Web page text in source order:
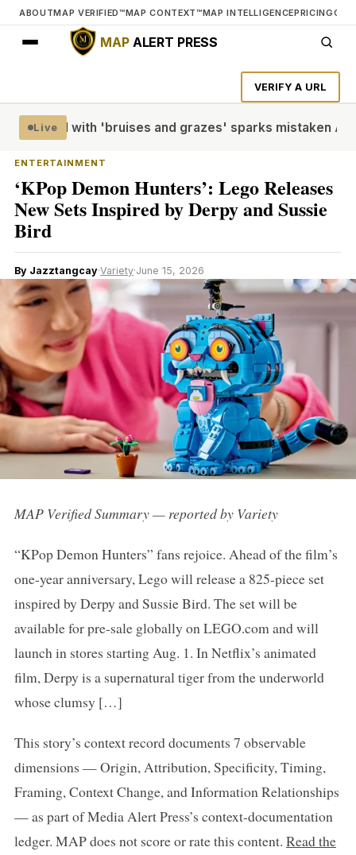
ABOUTMAP VERIFIED™MAP CONTEXT™MAP INTELLIGENCEPRICING
MAPALERT PRESS
VERIFY A URL
Live
doll with 'bruises and grazes' sparks mistaken
ENTERTAINMENT
‘KPop Demon Hunters’: Lego Releases
New Sets Inspired by Derpy and Sussie
Bird
By Jazztangcay·Variety·June 15, 2026
MAP Verified Summary — reported by Variety
“KPop Demon Hunters” fans rejoice. Ahead of the film’s
one-year anniversary, Lego will release a 825-piece set
inspired by Derpy and Sussie Bird. The set will be
available for pre-sale globally on LEGO.com and will
launch in stores starting Aug. 1. In Netflix’s animated
film, Derpy is a supernatural tiger from the underworld
whose clumsy […]
This story’s context record documents 7 observable
dimensions — Origin, Attribution, Specificity, Timing,
Framing, Context Change, and Information Relationships
— as part of Media Alert Press’s context-documentation
ledger. MAP does not score or rate this content. Read the